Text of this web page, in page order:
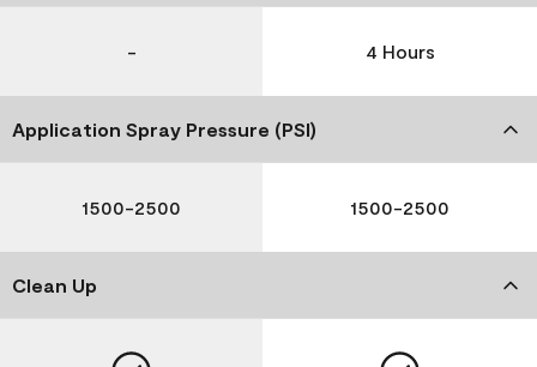
- 4 Hours
Application Spray Pressure (PSI)
1500-2500 1500-2500
Clean Up